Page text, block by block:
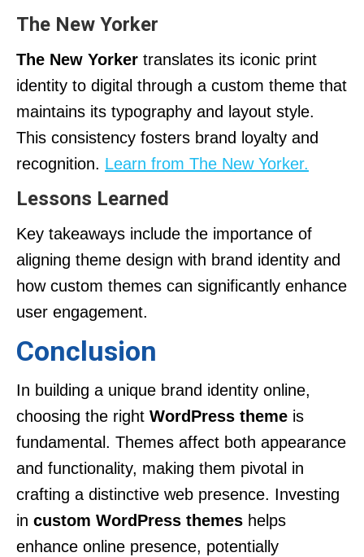
The New Yorker
The New Yorker translates its iconic print
identity to digital through a custom theme that
maintains its typography and layout style.
This consistency fosters brand loyalty and
recognition. Learn from The New Yorker.
Lessons Learned
Key takeaways include the importance of
aligning theme design with brand identity and
how custom themes can significantly enhance
user engagement.
Conclusion
In building a unique brand identity online,
choosing the right WordPress theme is
fundamental. Themes affect both appearance
and functionality, making them pivotal in
crafting a distinctive web presence. Investing
in custom WordPress themes helps
enhance online presence, potentially